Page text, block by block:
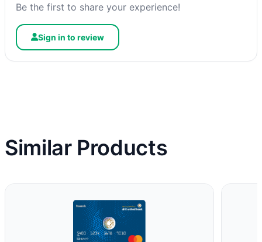
Be the first to share your experience!
Sign in to review
Similar Products